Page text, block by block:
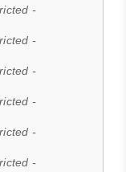
-
-
-
-
-
-